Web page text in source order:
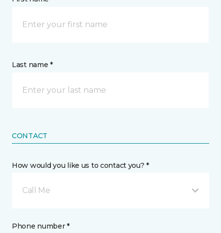
Last name *
CONTACT
How would you like us to contact you? *
Call Me
Phone number *